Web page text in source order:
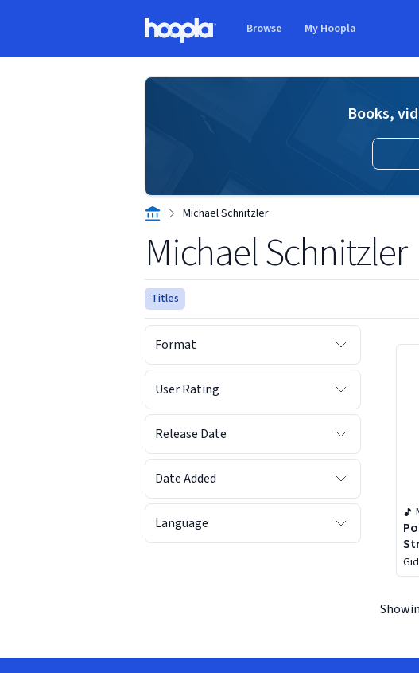
Browse My Hoopla
Books,
Michael Schnitzler
Michael Schnitzler
Titles
Format
User Rating
Release Date
Date Added
Language
1